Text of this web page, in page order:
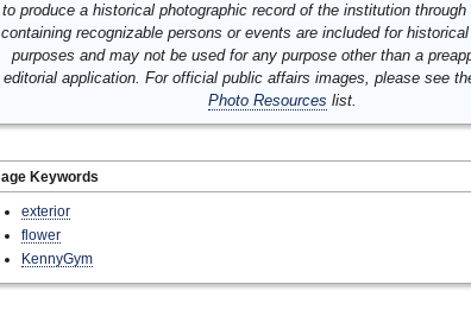
to produce a historical photographic record of the institution
containing recognizable persons or events are included for
purposes and may not be used for any purpose other than a
editorial application. For official public affairs images, please see
Photo Resources list.
Keywords
exterior
flower
KennyGym